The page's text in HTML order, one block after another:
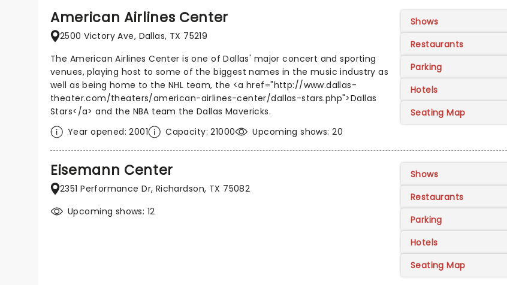
American Airlines Center
2500 Victory Ave, Dallas, TX 75219
The American Airlines Center is one of Dallas' major concert and sporting
venues, playing host to some of the biggest names in the music industry as
well as being home to the NHL team, the <a href="http://www.dallas-
theater.com/theaters/american-airlines-center/dallas-stars.php">Dallas
Stars</a> and the NBA team the Dallas Mavericks.
Year opened: 2001
Capacity: 21000 Upcoming shows: 20
Shows
Restaurants
Parking
Hotels
Seating Map
Eisemann Center
2351 Performance Dr, Richardson, TX 75082
Upcoming shows: 12
Shows
Restaurants
Parking
Hotels
Seating Map